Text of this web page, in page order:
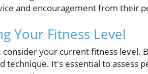
and encouragement from their
Your Fitness Level
your current fitness level.
It's essential to assess